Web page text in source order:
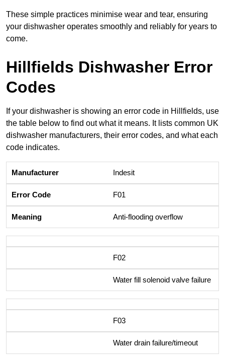
These simple practices minimise wear and tear, ensuring
your dishwasher operates smoothly and reliably for years to
come.
Hillfields Dishwasher Error
Codes
If your dishwasher is showing an error code in Hillfields, use
the table below to find out what it means. It lists common UK
dishwasher manufacturers, their error codes, and what each
code indicates.
Indesit
F01
Anti-flooding overflow
F02
Water fill solenoid valve failure
F03
Water drain failure/timeout